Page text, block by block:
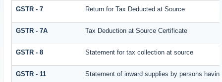
GSTR - 7 Return for Tax Deducted at Source
GSTR - 7A Tax Deduction at Source Certificate
GSTR - 8 Statement for tax collection at source
GSTR - 11 Statement of inward supplies by persons